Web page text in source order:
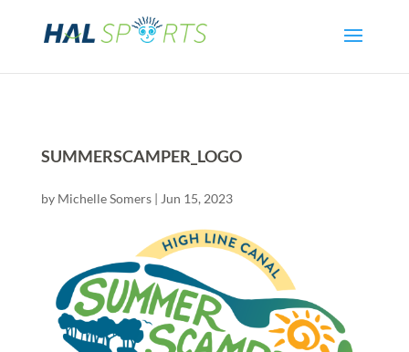
SUMMERSCAMPER_LOGO
by Michelle Somers| Jun 15, 2023